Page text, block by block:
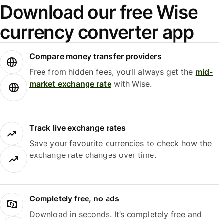
Download our free Wise
currency converter app
Compare money transfer providers
Free from hidden fees, you’ll always get the mid-
market exchange ratewith Wise.
Track live exchange rates
Save your favourite currencies to check how the
exchange rate changes over time.
Completely free, no ads
Download in seconds. It’s completely free and